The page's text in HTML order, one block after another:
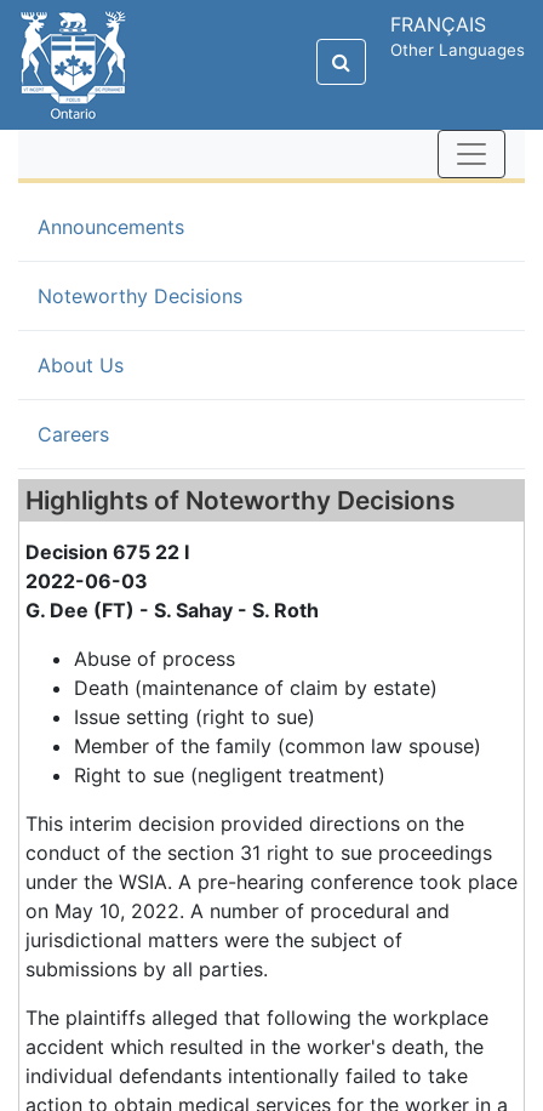
FRANÇAIS
Other Languages
Announcements
Noteworthy Decisions(current)
About Us
Careers
Highlights of Noteworthy Decisions
Decision 675 22 I
2022-06-03
G. Dee (FT) - S. Sahay - S. Roth
Abuse of process
Death (maintenance of claim by estate)
Issue setting (right to sue)
Member of the family (common law spouse)
Right to sue (negligent treatment)
This interim decision provided directions on the
conduct of the section 31 right to sue proceedings
under the WSIA. A pre-hearing conference took place
on May 10, 2022. A number of procedural and
jurisdictional matters were the subject of
submissions by all parties.
The plaintiffs alleged that following the workplace
accident which resulted in the worker's death, the
individual defendants intentionally failed to take
action to obtain medical services for the worker in a